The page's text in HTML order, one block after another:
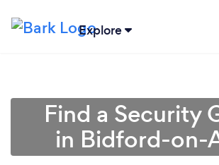
Explore
Find a Security
in Bidford-on-